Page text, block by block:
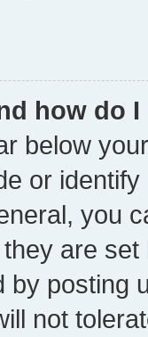
how do
below
or
you
are
by posting
not